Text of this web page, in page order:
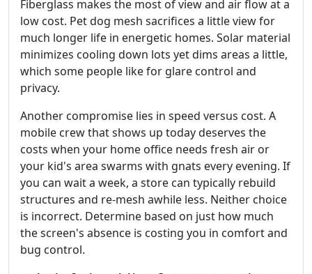
Fiberglass makes the most of view and air flow at a
low cost. Pet dog mesh sacrifices a little view for
much longer life in energetic homes. Solar material
minimizes cooling down lots yet dims areas a little,
which some people like for glare control and
privacy.
Another compromise lies in speed versus cost. A
mobile crew that shows up today deserves the
costs when your home office needs fresh air or
your kid's area swarms with gnats every evening. If
you can wait a week, a store can typically rebuild
structures and re-mesh awhile less. Neither choice
is incorrect. Determine based on just how much
the screen's absence is costing you in comfort and
bug control.